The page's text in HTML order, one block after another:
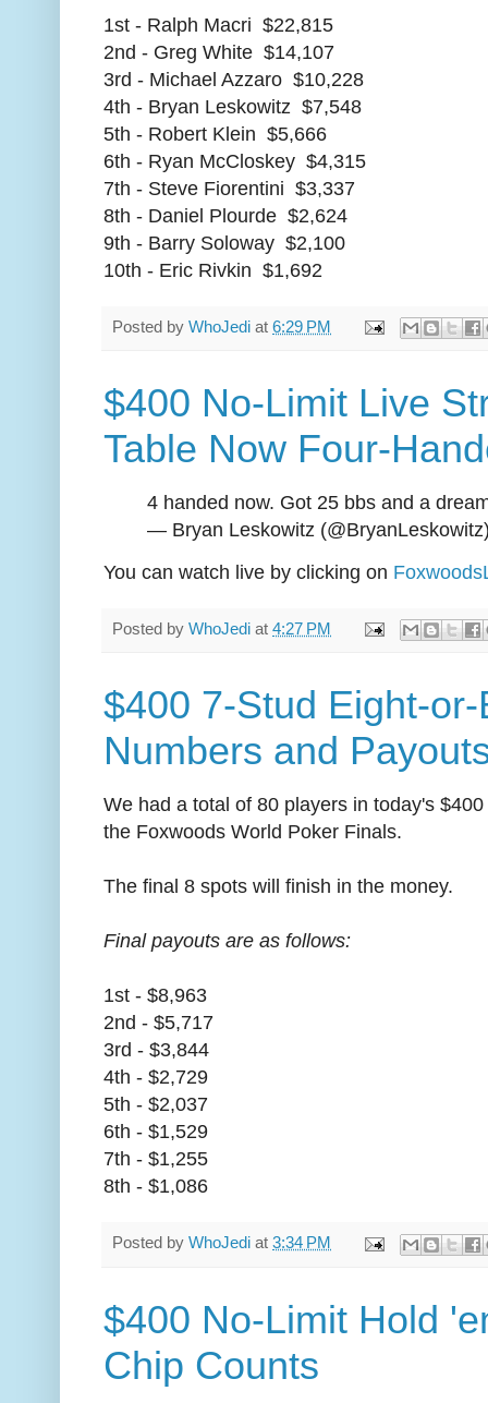
1st - Ralph Macri $22,815
2nd - Greg White $14,107
3rd - Michael Azzaro $10,228
4th - Bryan Leskowitz $7,548
5th - Robert Klein $5,666
6th - Ryan McCloskey $4,315
7th - Steve Fiorentini $3,337
8th - Daniel Plourde $2,624
9th - Barry Soloway $2,100
10th - Eric Rivkin $1,692
Posted by WhoJedi at 6:29 PM
$400 No-Limit Live
Table Now Four-
4 handed now. Got 25 bbs and a
— Bryan Leskowitz
You can watch live by clicking on
Posted by WhoJedi at 4:27 PM
$400 7-Stud Eight-
Numbers and
We had a total of 80 players in today's
the Foxwoods World Poker Finals.
The final 8 spots will finish in the money.
Final payouts are as follows:
1st - $8,963
2nd - $5,717
3rd - $3,844
4th - $2,729
5th - $2,037
6th - $1,529
7th - $1,255
8th - $1,086
Posted by WhoJedi at 3:34 PM
$400 No-Limit Hold
Chip Counts